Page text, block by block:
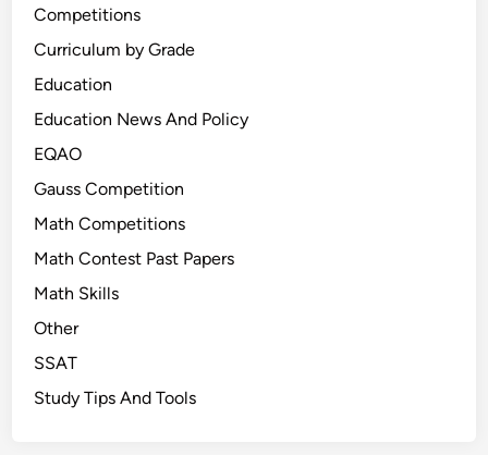
Competitions
Curriculum by Grade
Education
Education News And Policy
EQAO
Gauss Competition
Math Competitions
Math Contest Past Papers
Math Skills
Other
SSAT
Study Tips And Tools